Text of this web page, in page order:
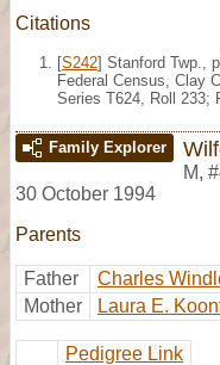
Citations
[S242] Stanford Twp.,
Federal Census, Clay
Series T624, Roll 233;
Family Explorer
M,
30 October 1994
Parents
Father Charles
Mother
Laura E.
Pedigree Link